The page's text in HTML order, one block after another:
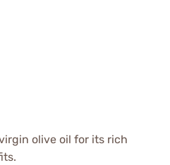
olive oil for its rich